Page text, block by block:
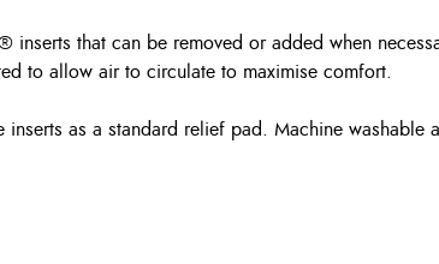
that can be removed or added when
to allow air to circulate to maximise comfort.
inserts as a standard relief pad. Machine